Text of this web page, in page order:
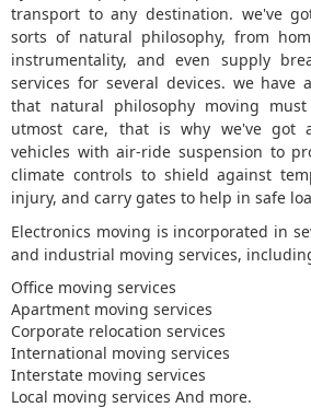
:
5
/
5
e
transport to any destination. we've
sorts of natural philosophy, from
instrumentality, and even supply
services for several devices. we have
that natural philosophy moving
utmost care, that is why we've got
vehicles with air-ride suspension to
climate controls to shield against
injury, and carry gates to help in safe
Electronics moving is incorporated in
and industrial moving services,
Office moving services
Apartment moving services
Corporate relocation services
International moving services
Interstate moving services
Local moving services And more.